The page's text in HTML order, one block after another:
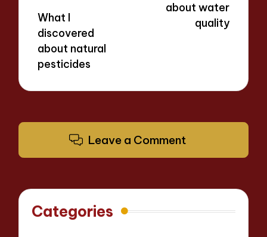
What I
discovered
about natural
pesticides
about water
quality
Leave a Comment
Categories